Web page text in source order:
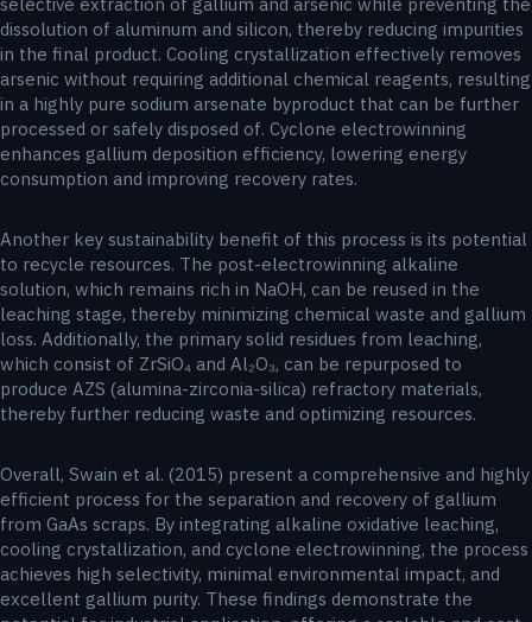
dissolution of aluminum and silicon, thereby reducing impurities
in the final product. Cooling crystallization effectively removes
arsenic without requiring additional chemical reagents, resulting
in a highly pure sodium arsenate byproduct that can be further
processed or safely disposed of. Cyclone electrowinning
enhances gallium deposition efficiency, lowering energy
consumption and improving recovery rates.
Another key sustainability benefit of this process is its potential
to recycle resources. The post-electrowinning alkaline
solution, which remains rich in NaOH, can be reused in the
leaching stage, thereby minimizing chemical waste and gallium
loss. Additionally, the primary solid residues from leaching,
which consist of ZrSiO₄ and Al₂O₃, can be repurposed to
produce AZS (alumina-zirconia-silica) refractory materials,
thereby further reducing waste and optimizing resources.
Overall, Swain et al. (2015) present a comprehensive and highly
efficient process for the separation and recovery of gallium
from GaAs scraps. By integrating alkaline oxidative leaching,
cooling crystallization, and cyclone electrowinning, the process
achieves high selectivity, minimal environmental impact, and
excellent gallium purity. These findings demonstrate the